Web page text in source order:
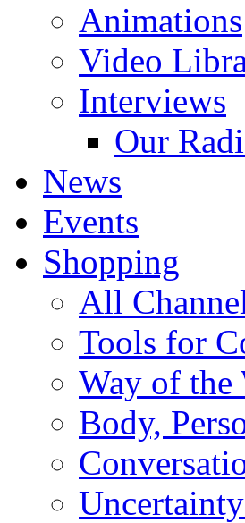
Animations
Video
Interviews
Our
News
Events
Shopping
All
Tools for
Way of the
Body,